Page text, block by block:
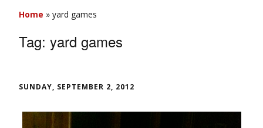
Home » yard games
Tag: yard games
SUNDAY, SEPTEMBER 2, 2012